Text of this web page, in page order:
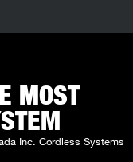
MOST
Inc. Cordless Systems